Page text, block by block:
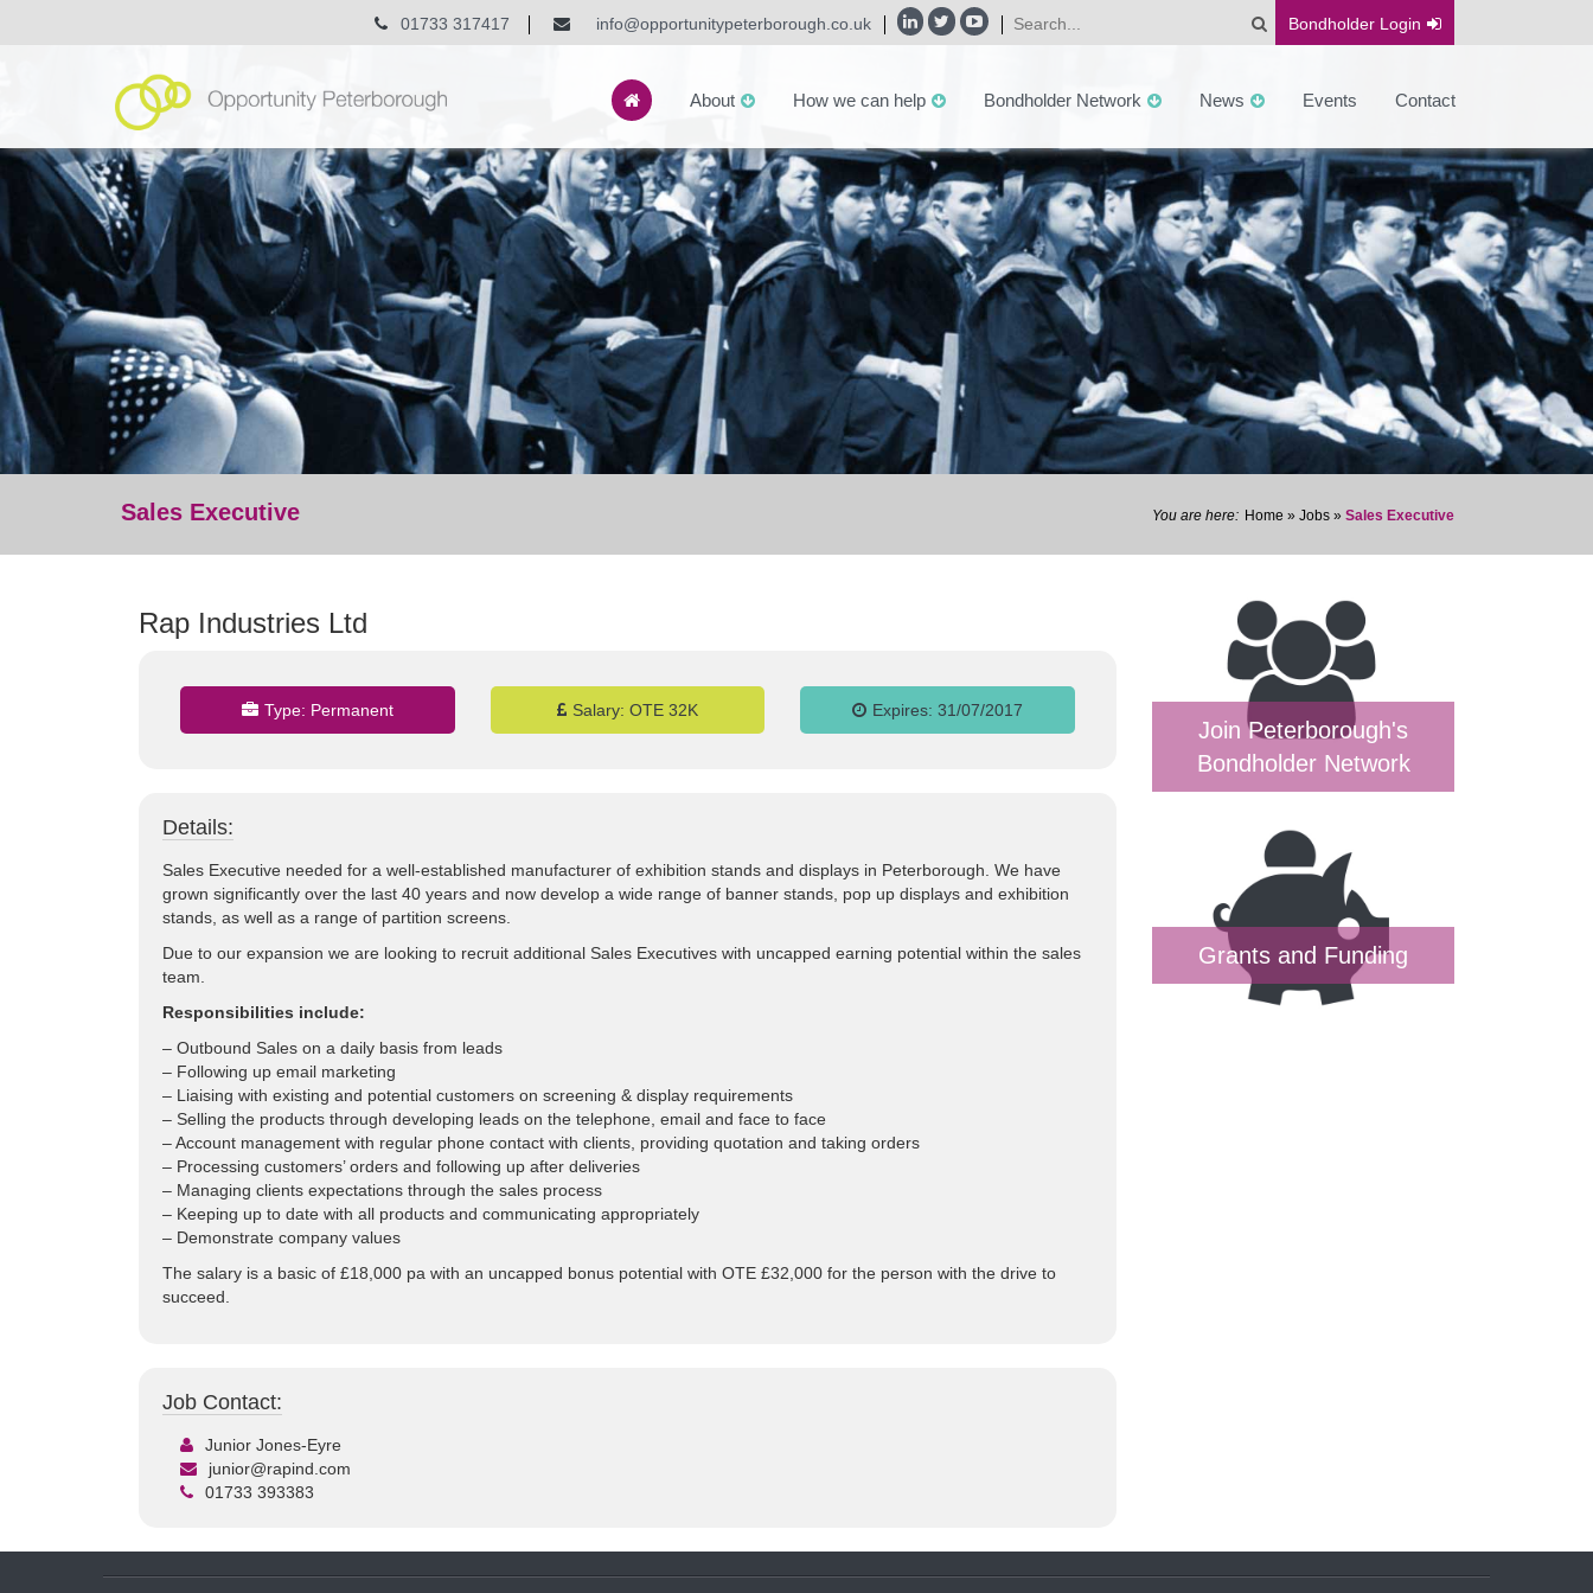
Bondholder Login
info@opportunitypeterborough.co.uk
01733 317417
About How we can help Bondholder Network News Events Contact
Sales Executive Home » Jobs » Sales Executive
Rap Industries Ltd
Type: Permanent Salary: OTE 32K Expires:31/07/2017
Details:
Sales Executive needed for a well-established manufacturer of exhibition stands and displays in Peterborough. We have
grown significantly over the last 40 years and now develop a wide range of banner stands, pop up displays and exhibition
stands, as well as a range of partition screens.
Due to our expansion we are looking to recruit additional Sales Executives with uncapped earning potential within the sales
team.
Responsibilities include:
– Outbound Sales on a daily basis from leads
– Following up email marketing
– Liaising with existing and potential customers on screening & display requirements
– Selling the products through developing leads on the telephone, email and face to face
– Account management with regular phone contact with clients, providing quotation and taking orders
– Processing customers’ orders and following up after deliveries
– Managing clients expectations through the sales process
– Keeping up to date with all products and communicating appropriately
– Demonstrate company values
The salary is a basic of £18,000 pa with an uncapped bonus potential with OTE £32,000 for the person with the drive to
succeed.
Job Contact:
Junior Jones-Eyre
junior@rapind.com
01733 393383
Join Peterborough's
Bondholder Network
Grants and Funding